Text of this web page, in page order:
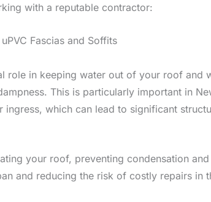
with a reputable contractor:
Fascias and Soffits
role in keeping water out of your roof
This is particularly important in
ingress, which can lead to significant
your roof, preventing condensation
and reducing the risk of costly repairs in